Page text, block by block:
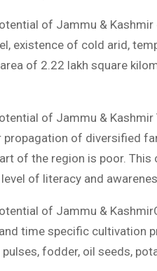
of Jammu &
existence of cold arid,
of 2.22 lakh square
of Jammu &
propagation of diversified
of the region is poor.
of literacy and
of Jammu &
time specific cultivation
pulses, fodder, oil seeds,